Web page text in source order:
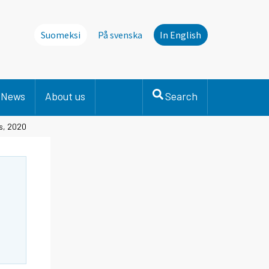
Suomeksi På svenska In English
News About us Search
2020